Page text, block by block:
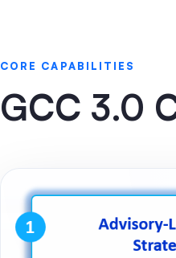
CORE CAPABILITIES
GCC 3.0